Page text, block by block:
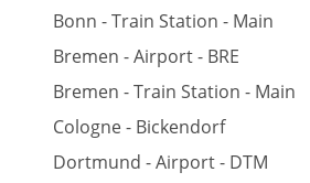
Bonn - Train Station - Main
Bremen - Airport - BRE
Bremen - Train Station - Main
Cologne - Bickendorf
Dortmund - Airport - DTM